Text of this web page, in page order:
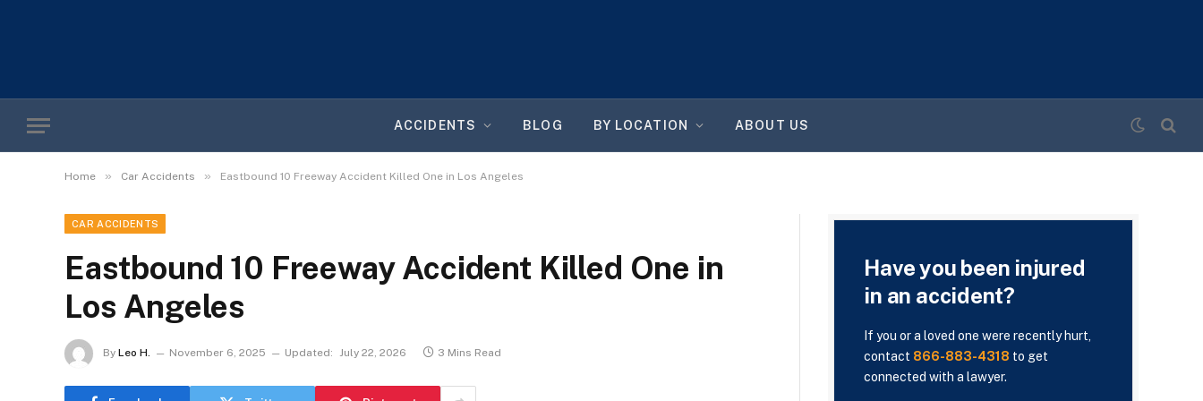
ACCIDENTS BLOG BY LOCATION ABOUT US
Home » Car Accidents » Eastbound 10 Freeway Accident Killed One in Los Angeles
CAR ACCIDENTS
Eastbound 10 Freeway Accident Killed One in
Los Angeles
By Leo H. November 6, 2025 Updated: July 22, 2026 3 Mins Read
Have you been injured
in an accident?
If you or a loved one were recently hurt,
contact 866-883-4318 to get
connected with a lawyer.